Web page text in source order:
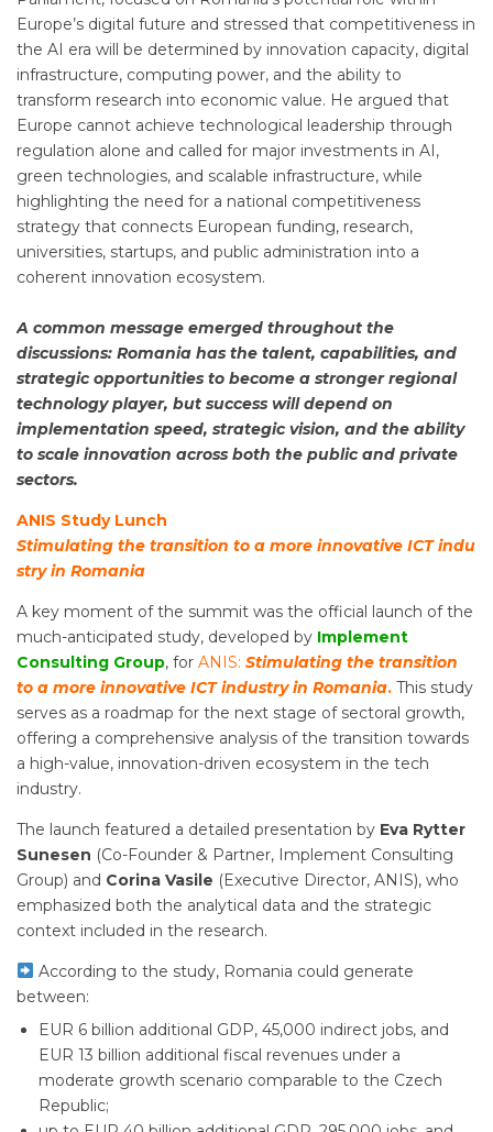
Europe’s digital future and stressed that competitiveness in
the AI era will be determined by innovation capacity, digital
infrastructure, computing power, and the ability to
transform research into economic value. He argued that
Europe cannot achieve technological leadership through
regulation alone and called for major investments in AI,
green technologies, and scalable infrastructure, while
highlighting the need for a national competitiveness
strategy that connects European funding, research,
universities, startups, and public administration into a
coherent innovation ecosystem.
A common message emerged throughout the
discussions: Romania has the talent, capabilities, and
strategic opportunities to become a stronger regional
technology player, but success will depend on
implementation speed, strategic vision, and the ability
to scale innovation across both the public and private
sectors.
ANIS Study Lunch
Stimulating the transition to a more innovative ICT indu
stry in Romania
A key moment of the summit was the official launch of the
much-anticipated study, developed by Implement
Consulting Group, for ANIS: Stimulating the transition
to a more innovative ICT industry in Romania. This study
serves as a roadmap for the next stage of sectoral growth,
offering a comprehensive analysis of the transition towards
a high-value, innovation-driven ecosystem in the tech
industry.
The launch featured a detailed presentation by Eva Rytter
Sunesen (Co-Founder & Partner, Implement Consulting
Group) and Corina Vasile (Executive Director, ANIS), who
emphasized both the analytical data and the strategic
context included in the research.
According to the study, Romania could generate
between:
EUR 6 billion additional GDP, 45,000 indirect jobs, and
EUR 13 billion additional fiscal revenues under a
moderate growth scenario comparable to the Czech
Republic;